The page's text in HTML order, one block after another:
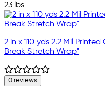
23 lbs
2 in x 110 yds 2.2 Mil
Break Stretch Wrap"
0 reviews